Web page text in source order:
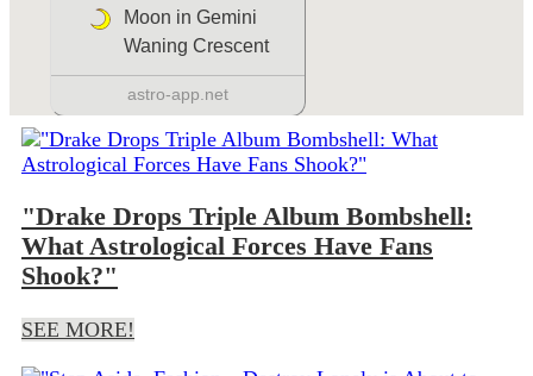
"Drake Drops Triple Album Bombshell:
What Astrological Forces Have Fans
Shook?"
SEE MORE!